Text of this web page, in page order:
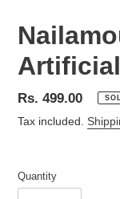
Regular
price
Rs. 499.00
Tax included.
Quantity